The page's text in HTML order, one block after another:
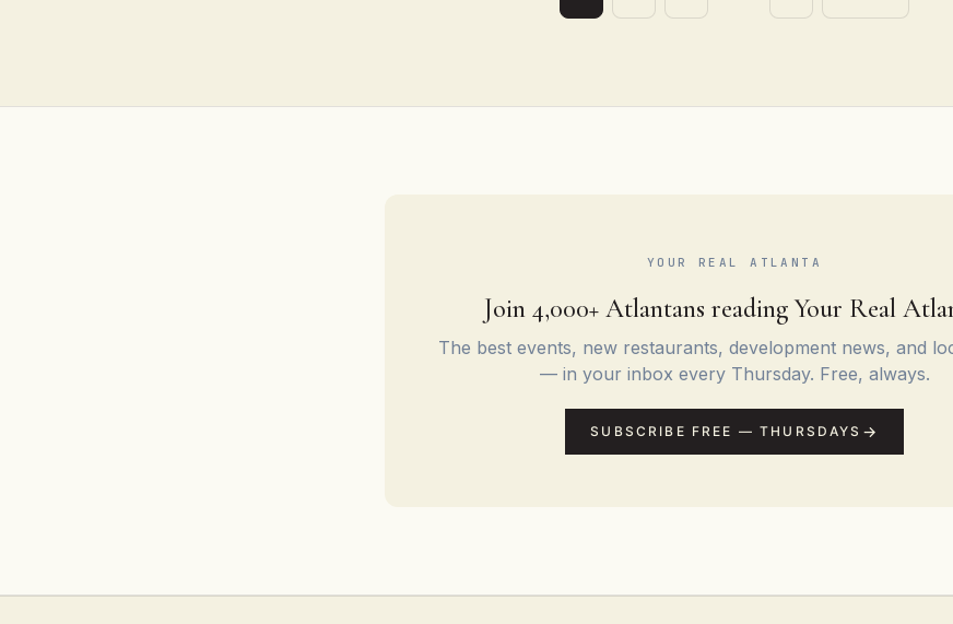
YOUR REAL ATLANTA
Join 4,000+ Atlantans reading Your Real
The best events, new restaurants, development news, and
— in your inbox every Thursday. Free, always.
SUBSCRIBE FREE — THURSDAYS